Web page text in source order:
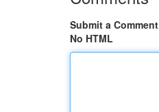
Submit a Comment
No HTML